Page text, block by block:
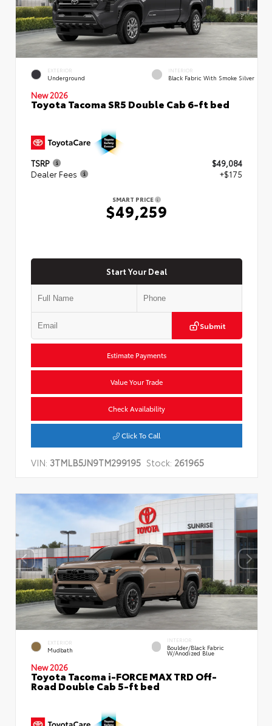
EXTERIOR
Underground
INTERIOR
Black Fabric With Smoke Silver
New 2026
Toyota Tacoma SR5 Double Cab 6-ft bed
TSRP
$49,084
Dealer Fees
+$175
SMART PRICE
$49,259
Start Your Deal
Submit
Estimate Payments
Value Your Trade
Check Availability
Click To Call
VIN: 3TMLB5JN9TM299195 Stock: 261965
EXTERIOR
Mudbath
INTERIOR
Boulder/Black Fabric
W/Anodized Blue
New 2026
Toyota Tacoma i-FORCE MAX TRD Off-
Road Double Cab 5-ft bed